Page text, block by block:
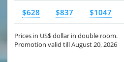
$628 $837 $1047
Prices in US$ dollar in double room.
Promotion valid till August 20, 2026